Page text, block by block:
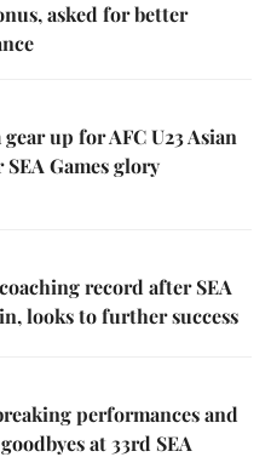
asked for better
up for AFC U23 Asian
Games glory
record after SEA
looks to further success
performances and
at 33rd SEA